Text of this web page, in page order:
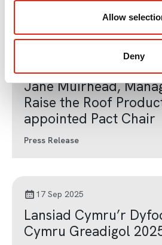
Allow
Deny
Jane Muirhead,
Raise the Roof
appointed Pact Chair
Press Release
17 Sep 2025
Lansiad Cymru’r
Cymru Greadigol